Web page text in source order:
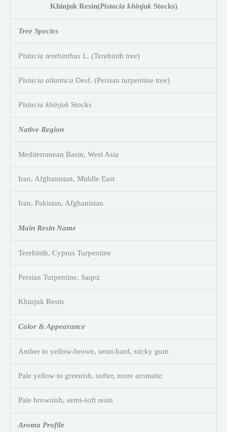
Khinjuk Resin(Pistacia khinjuk Stocks)
Tree Species
Pistacia terebinthusL. (Terebinth tree)
Pistacia atlantica Desf. (Persian turpentine tree)
Pistacia khinjukStocks
Native Region
Mediterranean Basin, West Asia
Iran, Afghanistan, Middle East
Iran, Pakistan, Afghanistan
Main Resin Name
Terebinth, Cyprus Turpentine
Persian Turpentine, Saqez
Khinjuk Resin
Color & Appearance
Amber to yellow-brown, semi-hard, sticky gum
Pale yellow to greenish, softer, more aromatic
Pale brownish, semi-soft resin
Aroma Profile